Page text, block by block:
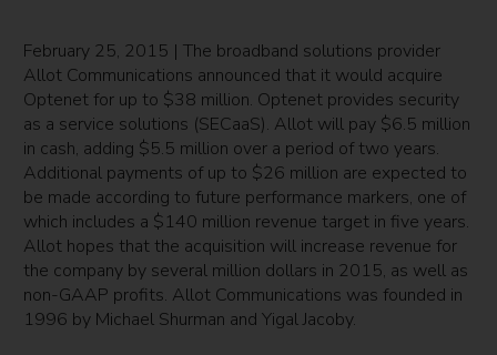
February 25, 2015 | The broadband solutions provider
Allot Communications announced that it would acquire
Optenet for up to $38 million. Optenet provides security
as a service solutions (SECaaS). Allot will pay $6.5 million
in cash, adding $5.5 million over a period of two years.
Additional payments of up to $26 million are expected to
be made according to future performance markers, one of
which includes a $140 million revenue target in five years.
Allot hopes that the acquisition will increase revenue for
the company by several million dollars in 2015, as well as
non-GAAP profits. Allot Communications was founded in
1996 by Michael Shurman and Yigal Jacoby.